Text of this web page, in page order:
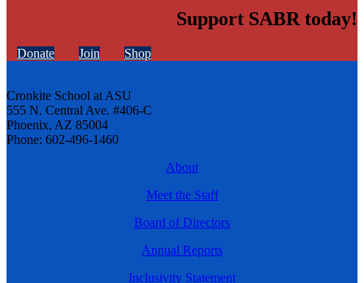
Support SABR today!
Donate Join Shop
Cronkite School at ASU
555 N. Central Ave. #406-C
Phoenix, AZ 85004
Phone: 602-496-1460
About
Meet the Staff
Board of Directors
Annual Reports
Inclusivity Statement